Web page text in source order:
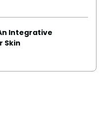
Integrative
Skin